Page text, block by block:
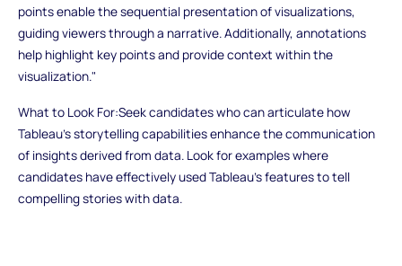
points enable the sequential presentation of visualizations,
guiding viewers through a narrative. Additionally, annotations
help highlight key points and provide context within the
visualization."
What to Look For:Seek candidates who can articulate how
Tableau's storytelling capabilities enhance the communication
of insights derived from data. Look for examples where
candidates have effectively used Tableau's features to tell
compelling stories with data.